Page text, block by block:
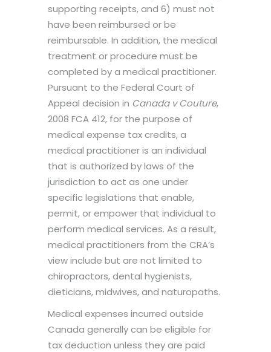
supporting receipts, and 6) must not
have been reimbursed or be
reimbursable. In addition, the medical
treatment or procedure must be
completed by a medical practitioner.
Pursuant to the Federal Court of
Appeal decision in Canada v Couture,
2008 FCA 412, for the purpose of
medical expense tax credits, a
medical practitioner is an individual
that is authorized by laws of the
jurisdiction to act as one under
specific legislations that enable,
permit, or empower that individual to
perform medical services. As a result,
medical practitioners from the CRA’s
view include but are not limited to
chiropractors, dental hygienists,
dieticians, midwives, and naturopaths.
Medical expenses incurred outside
Canada generally can be eligible for
tax deduction unless they are paid